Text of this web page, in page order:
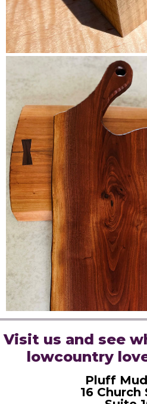
Visit us and see
lowcountry
Pluff
16 Church